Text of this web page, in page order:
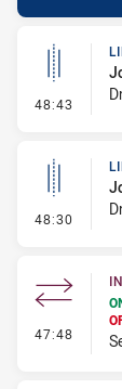
48:43 -
48:30 -
47:48 -